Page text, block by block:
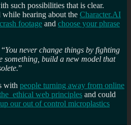
such possibilities that is clear.
hearing about the Character.AI
footage and choose your phrase
You never change things by fighting
something, build a new model that
”
with people turning away from online
ethical web principles and could
our out of control microplastics